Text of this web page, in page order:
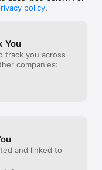
policy.
You
track you across
companies:
and linked to